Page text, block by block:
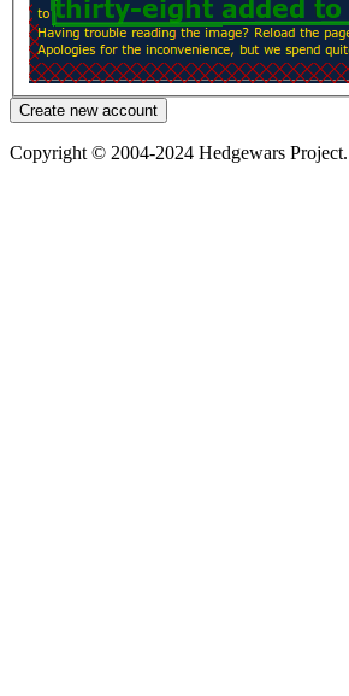
Copyright © 2004-2024 Hedgewars